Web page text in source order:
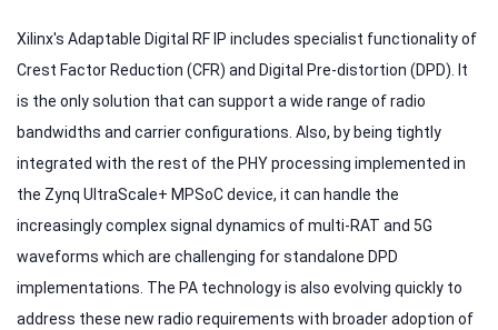
Xilinx's Adaptable Digital RF IP includes specialist functionality of
Crest Factor Reduction (CFR) and Digital Pre-distortion (DPD). It
is the only solution that can support a wide range of radio
bandwidths and carrier configurations. Also, by being tightly
integrated with the rest of the PHY processing implemented in
the Zynq UltraScale+ MPSoC device, it can handle the
increasingly complex signal dynamics of multi-RAT and 5G
waveforms which are challenging for standalone DPD
implementations. The PA technology is also evolving quickly to
address these new radio requirements with broader adoption of